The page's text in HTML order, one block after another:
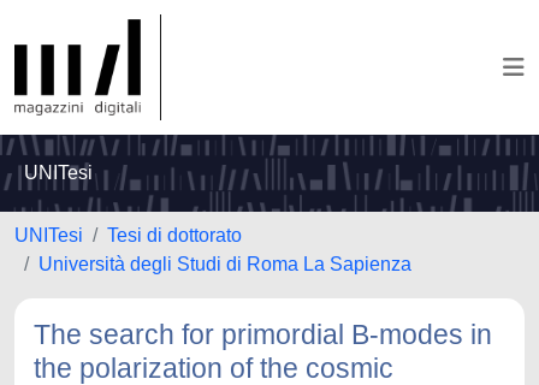
UNITesi
UNITesi
Tesi di dottorato
Università degli Studi di Roma La Sapienza
The search for primordial B-modes in
the polarization of the cosmic